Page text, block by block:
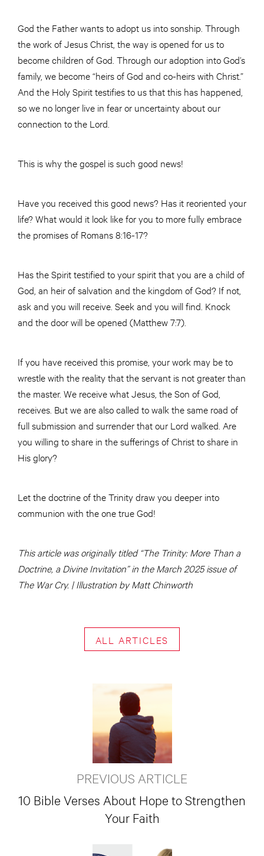
God the Father wants to adopt us into sonship. Through
the work of Jesus Christ, the way is opened for us to
become children of God. Through our adoption into God’s
family, we become “heirs of God and co-heirs with Christ.”
And the Holy Spirit testifies to us that this has happened,
so we no longer live in fear or uncertainty about our
connection to the Lord.
This is why the gospel is such good news!
Have you received this good news? Has it reoriented your
life? What would it look like for you to more fully embrace
the promises of Romans 8:16-17?
Has the Spirit testified to your spirit that you are a child of
God, an heir of salvation and the kingdom of God? If not,
ask and you will receive. Seek and you will find. Knock
and the door will be opened (Matthew 7:7).
If you have received this promise, your work may be to
wrestle with the reality that the servant is not greater than
the master. We receive what Jesus, the Son of God,
receives. But we are also called to walk the same road of
full submission and surrender that our Lord walked. Are
you willing to share in the sufferings of Christ to share in
His glory?
Let the doctrine of the Trinity draw you deeper into
communion with the one true God!
This article was originally titled “The Trinity: More Than a
Doctrine, a Divine Invitation” in the March 2025 issue of
The War Cry. | Illustration by Matt Chinworth
ALL ARTICLES
PREVIOUS ARTICLE
10 Bible Verses About Hope to Strengthen
Your Faith